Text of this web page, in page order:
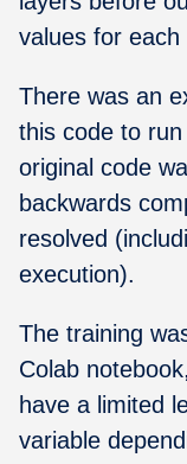
values for
There was an
this code to
original code
backwards
resolved
execution).
The training
Colab
have a limited
variable